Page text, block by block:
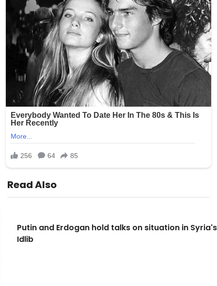
Read Also